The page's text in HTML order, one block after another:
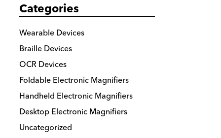
Categories
Wearable Devices
Braille Devices
OCR Devices
Foldable Electronic Magnifiers
Handheld Electronic Magnifiers
Desktop Electronic Magnifiers
Uncategorized